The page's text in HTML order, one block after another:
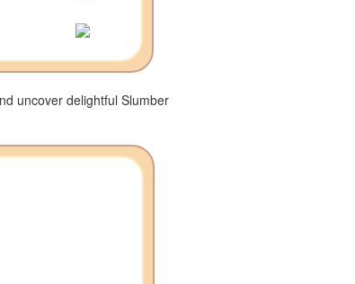
uncover delightful Slumber